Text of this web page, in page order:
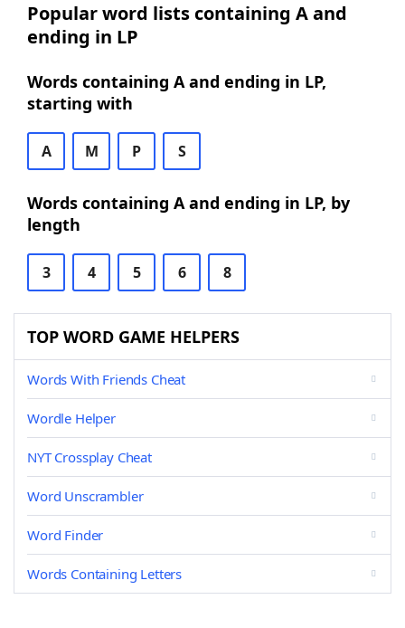
Popular word lists containing A and
ending in LP
Words containing A and ending in LP,
starting with
A M P S
Words containing A and ending in LP, by
length
3 4 5 6 8
TOP WORD GAME HELPERS
Words With Friends Cheat
Wordle Helper
NYT Crossplay Cheat
Word Unscrambler
Word Finder
Words Containing Letters